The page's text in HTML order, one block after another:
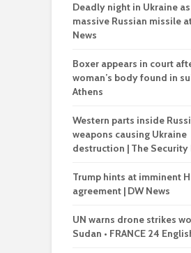
Deadly night in Ukraine
massive Russian missile
News
Boxer appears in court
woman’s body found in
Athens
Western parts inside
weapons causing Ukraine
destruction | The Security
Trump hints at imminent
agreement | DW News
UN warns drone strikes
Sudan • FRANCE 24